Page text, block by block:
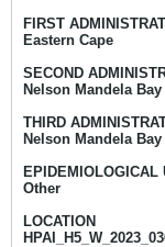
FIRST
Eastern Cape
SECOND
Nelson Mandela Bay
THIRD
Nelson Mandela Bay
EPIDEMIOLOGICAL
Other
LOCATION